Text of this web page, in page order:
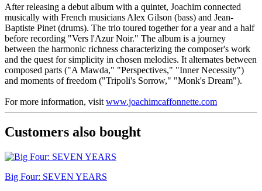
After releasing a debut album with a quintet, Joachim connected
musically with French musicians Alex Gilson (bass) and Jean-
Baptiste Pinet (drums). The trio toured together for a year and a half
before recording "Vers l'Azur Noir." The album is a journey
between the harmonic richness characterizing the composer's work
and the quest for simplicity in chosen melodies. It alternates between
composed parts ("A Mawda," "Perspectives," "Inner Necessity")
and moments of freedom ("Tripoli's Sorrow," "Monk's Dream").
For more information, visit www.joachimcaffonnette.com
Customers also bought
Big Four: SEVEN YEARS